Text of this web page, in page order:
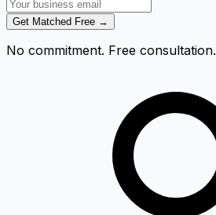
Get Matched Free →
No commitment. Free consultation.